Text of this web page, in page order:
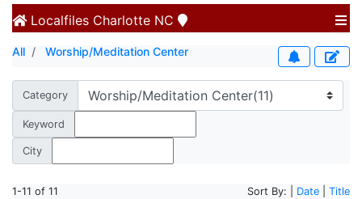
Localfiles Charlotte NC
All Worship/Meditation Center
Category
Keyword
City
1-11 of 11 Sort By: | Date Title